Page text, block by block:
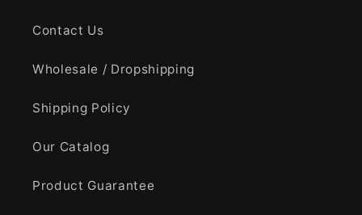
Contact Us
Wholesale / Dropshipping
Shipping Policy
Our Catalog
Product Guarantee